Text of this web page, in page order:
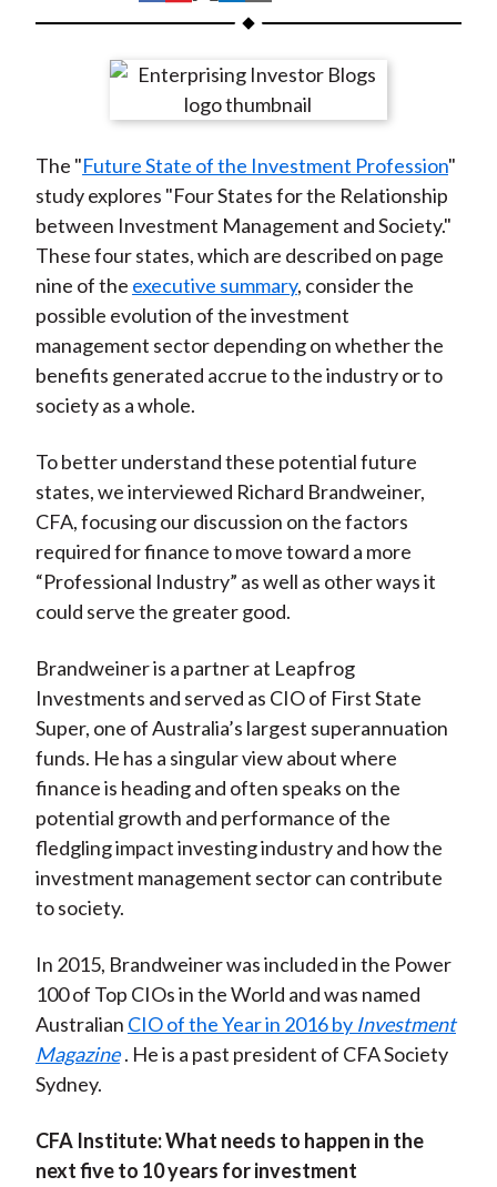
h
r
n
F
a
c
e
b
o
o
k
h
r
e
n
W
e
i
b
o
h
r
e
n
T
w
i
t
t
e
r
)
h
r
e
n
L
i
n
k
e
d
I
h
r
e
y
E
m
a
i
l
The "Future State of the Investment Profession"
study explores "Four States for the Relationship
between Investment Management and Society."
These four states, which are described on page
nine of the executive summary, consider the
possible evolution of the investment
management sector depending on whether the
benefits generated accrue to the industry or to
society as a whole.
To better understand these potential future
states, we interviewed Richard Brandweiner,
CFA, focusing our discussion on the factors
required for finance to move toward a more
“Professional Industry” as well as other ways it
could serve the greater good.
Brandweiner is a partner at Leapfrog
Investments and served as CIO of First State
Super, one of Australia’s largest superannuation
funds. He has a singular view about where
finance is heading and often speaks on the
potential growth and performance of the
fledgling impact investing industry and how the
investment management sector can contribute
to society.
In 2015, Brandweiner was included in the Power
100 of Top CIOs in the World and was named
Australian CIO of the Year in 2016 by Investment
Magazine . He is a past president of CFA Society
Sydney.
CFA Institute:What needs to happen in the
next five to 10 years for investment